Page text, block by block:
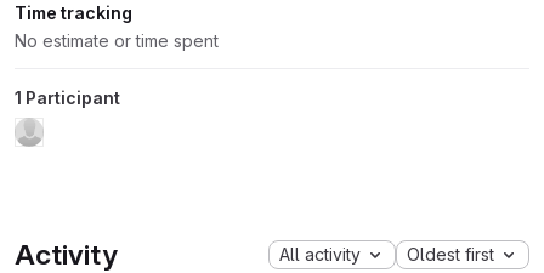
Time tracking
No estimate or time spent
1 Participant
Activity All activity Oldest first